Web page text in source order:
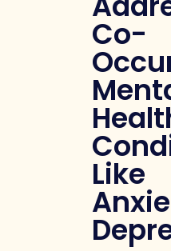
Co-
Like